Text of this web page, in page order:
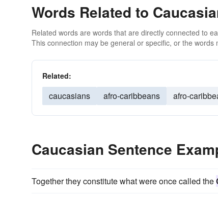
Words Related to
Related words are words that are directly connected to
This connection may be general or specific, or the words
Related:
caucasians afro-caribbeans afro-
Caucasian Sentence
Together they constitute what were once called the